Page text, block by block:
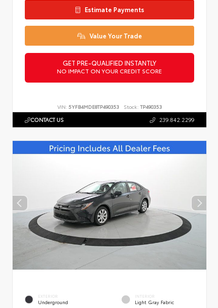
Estimate Payments
Value Your Trade
GET PRE-QUALIFIED INSTANTLY
NO IMPACT ON YOUR CREDIT SCORE
VIN: 5YFB4MDE8TP490353 Stock: TP490353
CONTACT US 239.842.2299
EXTERIOR
Underground
INTERIOR
Light Gray Fabric